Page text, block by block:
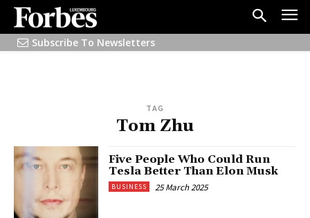
Subscribe To Newsletters
TAG
Tom Zhu
Five People Who Could Run
Tesla Better Than Elon Musk
BUSINESS 25 March 2025